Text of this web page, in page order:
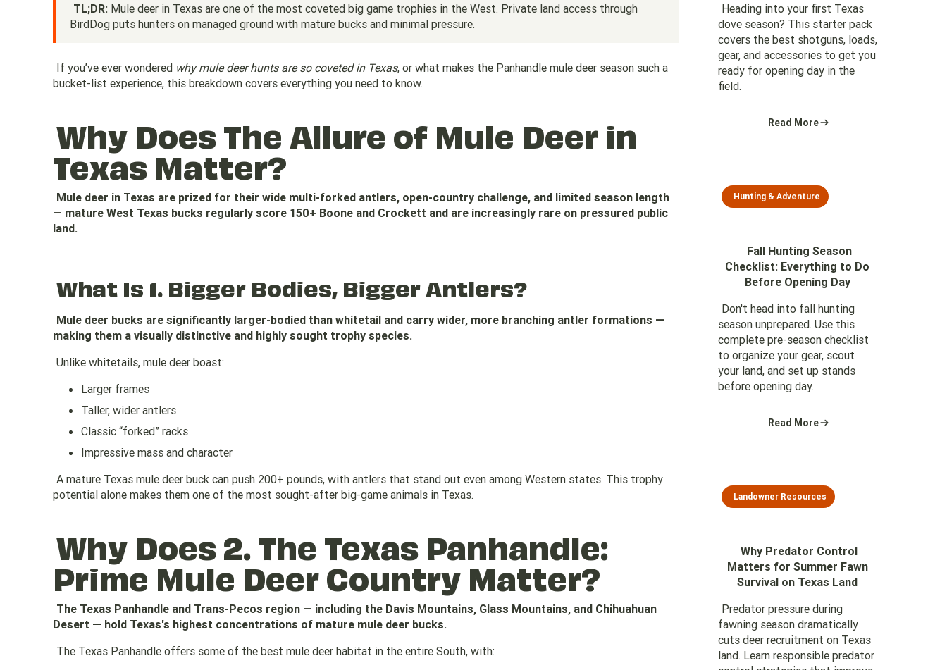
TL;DR:Mule deer in Texas are one of the most coveted big game trophies in the West. Private land access through
BirdDog puts hunters on managed ground with mature bucks and minimal pressure.
If you’ve ever wondered why mule deer hunts are so coveted in Texas, or what makes the Panhandle mule deer season such a
bucket-list experience, this breakdown covers everything you need to know.
Why Does The Allure of Mule Deer in
Texas Matter?
Mule deer in Texas are prized for their wide multi-forked antlers, open-country challenge, and limited season length
— mature West Texas bucks regularly score 150+ Boone and Crockett and are increasingly rare on pressured public
land.
What Is 1. Bigger Bodies, Bigger Antlers?
Mule deer bucks are significantly larger-bodied than whitetail and carry wider, more branching antler formations —
making them a visually distinctive and highly sought trophy species.
Unlike whitetails, mule deer boast:
Larger frames
Taller, wider antlers
Classic “forked” racks
Impressive mass and character
A mature Texas mule deer buck can push 200+ pounds, with antlers that stand out even among Western states. This trophy
potential alone makes them one of the most sought-after big-game animals in Texas.
Why Does 2. The Texas Panhandle:
Prime Mule Deer Country Matter?
The Texas Panhandle and Trans-Pecos region — including the Davis Mountains, Glass Mountains, and Chihuahuan
Desert — hold Texas's highest concentrations of mature mule deer bucks.
The Texas Panhandle offers some of the best mule deerhabitat in the entire South, with:
Heading into your first Texas
dove season? This starter pack
covers the best shotguns, loads,
gear, and accessories to get you
ready for opening day in the
field.
Read More
Hunting & Adventure
Fall Hunting Season
Checklist: Everything to Do
Before Opening Day
Don't head into fall hunting
season unprepared. Use this
complete pre-season checklist
to organize your gear, scout
your land, and set up stands
before opening day.
Read More
Landowner Resources
Why Predator Control
Matters for Summer Fawn
Survival on Texas Land
Predator pressure during
fawning season dramatically
cuts deer recruitment on Texas
land. Learn responsible predator